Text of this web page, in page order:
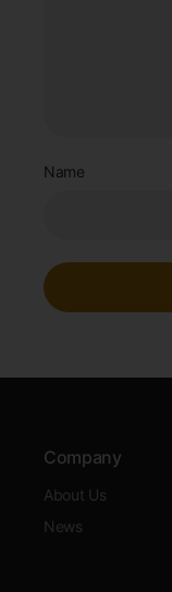
Name
Company
About Us
News